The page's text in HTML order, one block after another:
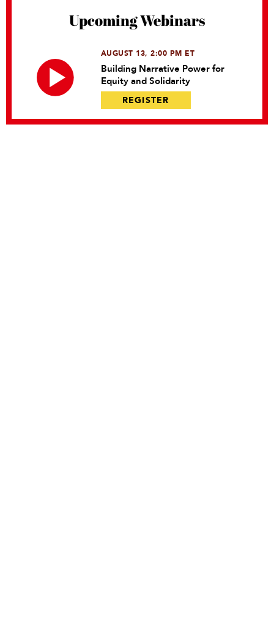
Upcoming Webinars
AUGUST 13, 2:00 PM ET
Building Narrative Power for
Equity and Solidarity
REGISTER